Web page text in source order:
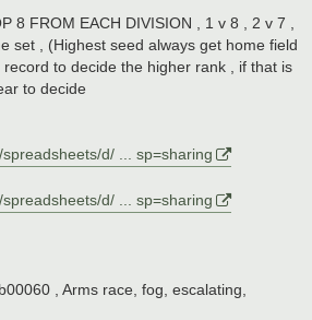
8 FROM EACH DIVISION , 1 v 8 , 2 v 7 ,
set , (Highest seed always get home field
to decide the higher rank , if that is
to decide
d/ ... sp=sharing
d/ ... sp=sharing
, Arms race, fog, escalating,